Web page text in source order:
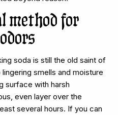
method for
soda is still the old saint of
smells and moisture
surface with harsh
even layer over the
several hours. If you can